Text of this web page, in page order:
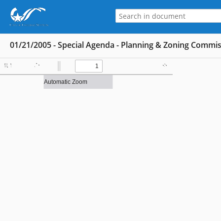
01/21/2005 - Special Agenda - Planning & Zoning